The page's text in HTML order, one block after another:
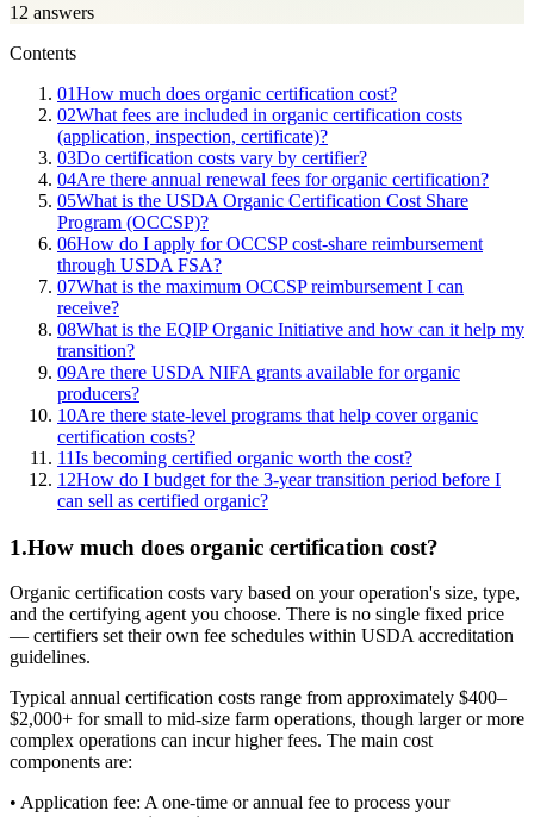
12 answers
Contents
01How much does organic certification cost?
02What fees are included in organic certification costs
(application, inspection, certificate)?
03Do certification costs vary by certifier?
04Are there annual renewal fees for organic certification?
05What is the USDA Organic Certification Cost Share
Program (OCCSP)?
06How do I apply for OCCSP cost-share reimbursement
through USDA FSA?
07What is the maximum OCCSP reimbursement I can
receive?
08What is the EQIP Organic Initiative and how can it help my
transition?
09Are there USDA NIFA grants available for organic
producers?
10Are there state-level programs that help cover organic
certification costs?
11Is becoming certified organic worth the cost?
12How do I budget for the 3-year transition period before I
can sell as certified organic?
1.How much does organic certification cost?
Organic certification costs vary based on your operation's size, type,
and the certifying agent you choose. There is no single fixed price
— certifiers set their own fee schedules within USDA accreditation
guidelines.
Typical annual certification costs range from approximately $400–
$2,000+ for small to mid-size farm operations, though larger or more
complex operations can incur higher fees. The main cost
components are:
• Application fee: A one-time or annual fee to process your